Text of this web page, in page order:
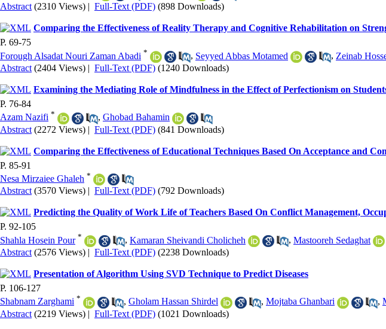
Abstract (2310 Views) | Full-Text (PDF) (898 Downloads)
Comparing the Effectiveness of Reality Therapy and Cognitive Rehabilitation on
P. 69-75
Forough Alsadat Nouri Zaman Abadi * , Seyyed Abbas Motamed , Zeinab
Abstract (2404 Views) | Full-Text (PDF) (1240 Downloads)
Examining the Mediating Role of Mindfulness in the Effect of Perfectionism on
P. 76-84
Azam Nazifi * , Ghobad Bahamin
Abstract (2272 Views) | Full-Text (PDF) (841 Downloads)
Comparing the Effectiveness of Educational Techniques Based On Acceptance and
P. 85-91
Nesa Mirzaiee Ghaleh *
Abstract (3570 Views) | Full-Text (PDF) (792 Downloads)
Predicting the Quality of Work Life of Teachers Based On Conflict Management,
P. 92-105
Shahla Hosein Pour * , Kamaran Sheivandi Cholicheh , Mastooreh Sedaghat
Abstract (2576 Views) | Full-Text (PDF) (2238 Downloads)
Presentation of Algorithm Using SVD Technique to Predict Diseases
P. 106-127
Shabnam Zarghami * , Gholam Hassan Shirdel , Mojtaba Ghanbari ,
Abstract (2219 Views) | Full-Text (PDF) (1021 Downloads)